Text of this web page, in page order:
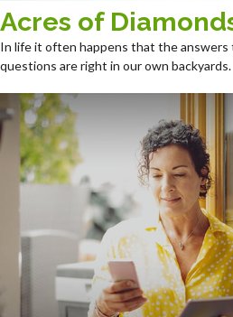
Acres of
In life it often happens that the answers
questions are right in our own backyards.